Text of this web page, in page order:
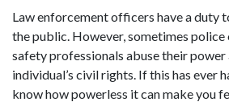
Law enforcement officers have a duty
the public. However, sometimes
safety professionals abuse their power
individual’s civil rights. If this has ever
know how powerless it can make you